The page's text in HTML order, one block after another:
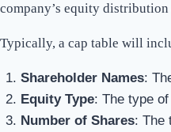
company’s equity
Typically, a cap table will
Shareholder Names:
Equity Type: The type
Number of Shares: The